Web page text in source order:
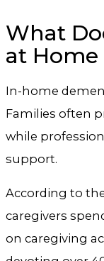
What
at
In-home
Families often
while
support.
According to
caregivers
on caregiving